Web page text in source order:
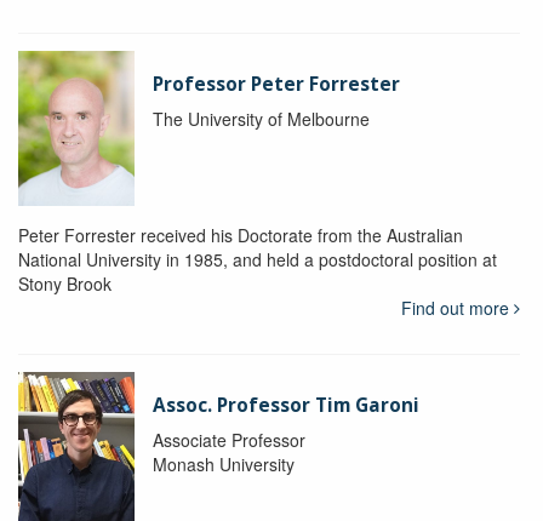
Professor Peter Forrester
The University of Melbourne
Peter Forrester received his Doctorate from the Australian
National University in 1985, and held a postdoctoral position at
Stony Brook
Find out more
Assoc. Professor Tim Garoni
Associate Professor
Monash University